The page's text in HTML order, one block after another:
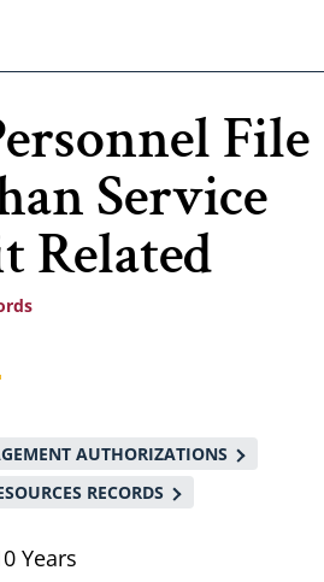
File
Service
Related
AUTHORIZATIONS
RECORDS
Years